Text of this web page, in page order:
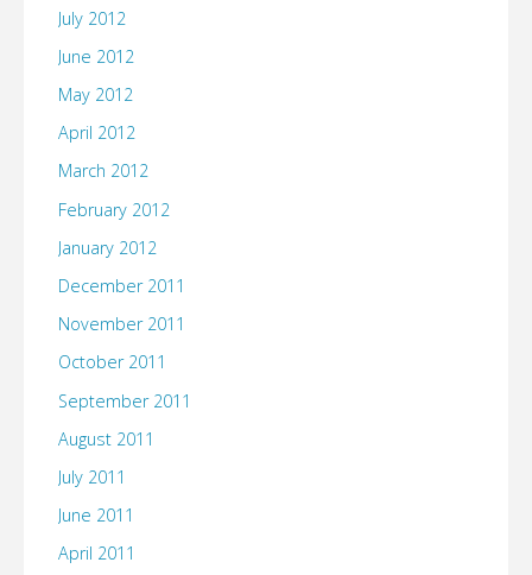
July 2012
June 2012
May 2012
April 2012
March 2012
February 2012
January 2012
December 2011
November 2011
October 2011
September 2011
August 2011
July 2011
June 2011
April 2011